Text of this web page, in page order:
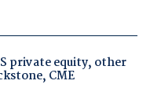
private equity, other
CME